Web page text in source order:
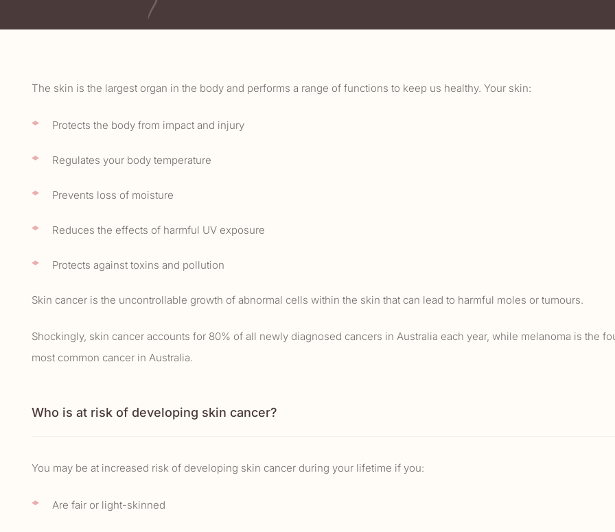
The skin is the largest organ in the body and performs a range of functions to keep us healthy. Your skin:
Protects the body from impact and injury
Regulates your body temperature
Prevents loss of moisture
Reduces the effects of harmful UV exposure
Protects against toxins and pollution
Skin cancer is the uncontrollable growth of abnormal cells within the skin that can lead to harmful moles or tumours.
Shockingly, skin cancer accounts for 80% of all newly diagnosed cancers in Australia each year, while melanoma is the
most common cancer in Australia.
Who is at risk of developing skin cancer?
You may be at increased risk of developing skin cancer during your lifetime if you:
Are fair or light-skinned